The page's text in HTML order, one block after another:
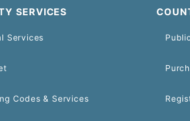
SERVICES
Services
Codes & Services